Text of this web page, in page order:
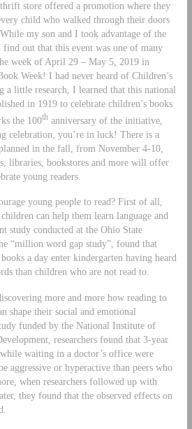
store offered a promotion where they
child who walked through their doors
my son and I took advantage of the
out that this event was one of many
week of April 29 – May 5, 2019 in
Week! I had never heard of Children’s
a little research, I learned that this national
in 1919 to celebrate children’s books
the 100thanniversary of the initiative,
celebration, you’re in luck! There is a
in the fall, from November 4-10,
libraries, bookstores and more will offer
young readers.
young people to read? First of all,
can help them learn language and
study conducted at the Ohio State
“million word gap study”, found that
a day enter kindergarten having heard
than children who are not read to.
more and more how reading to
shape their social and emotional
funded by the National Institute of
researchers found that 3-year
waiting in a doctor’s office were
aggressive or hyperactive than peers who
when researchers followed up with
they found that the observed effects on